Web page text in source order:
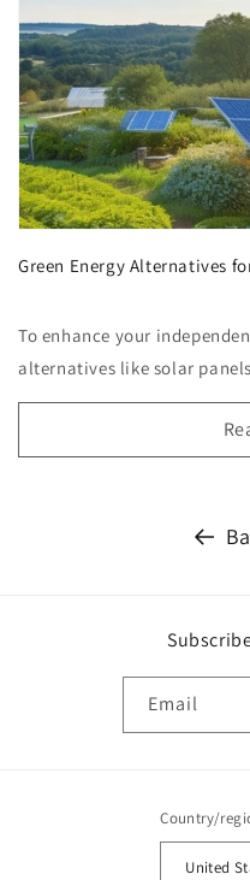
Green Energy Alternatives
To enhance your
alternatives like solar
Email
Country/